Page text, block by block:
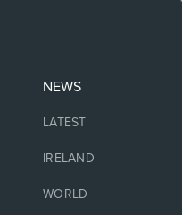
NEWS
LATEST
IRELAND
WORLD